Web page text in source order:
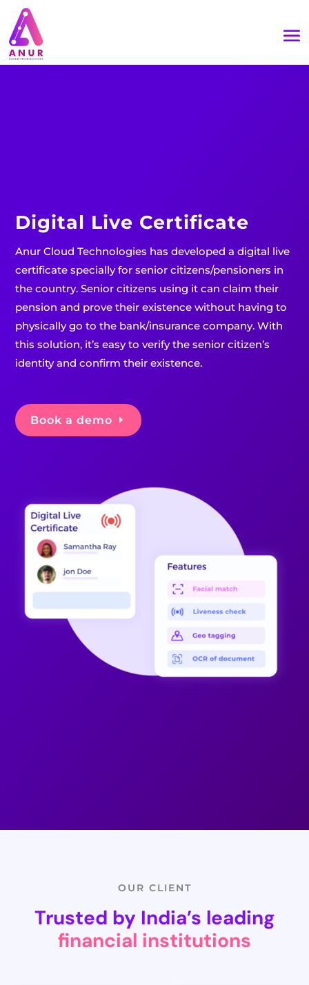
Digital Live Certificate
Anur Cloud Technologies has developed a digital live
certificate specially for senior citizens/pensioners in
the country. Senior citizens using it can claim their
pension and prove their existence without having to
physically go to the bank/insurance company. With
this solution, it’s easy to verify the senior citizen’s
identity and confirm their existence.
Book a demo
OUR CLIENT
Trusted by India’s leading
financial institutions